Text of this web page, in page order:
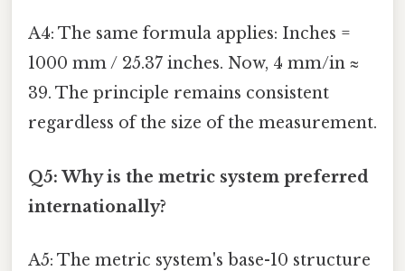
A4: The same formula applies: Inches =
1000 mm / 25.37 inches. Now, 4 mm/in ≈
39. The principle remains consistent
regardless of the size of the measurement.
Q5: Why is the metric system preferred
internationally?
A5: The metric system's base-10 structure